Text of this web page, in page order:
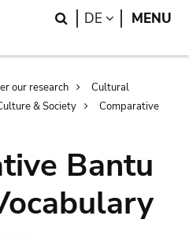
Search
DE LANGUAGE
MENU
our research
Cultural
& Society
Comparative
Bantu